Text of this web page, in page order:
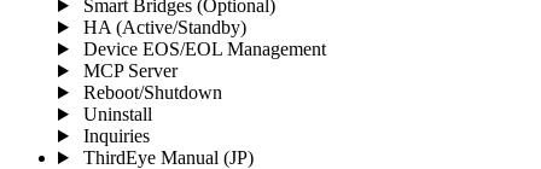
Smart Bridges (Optional)
HA (Active/Standby)
Device EOS/EOL Management
MCP Server
Reboot/Shutdown
Uninstall
Inquiries
ThirdEye Manual (JP)